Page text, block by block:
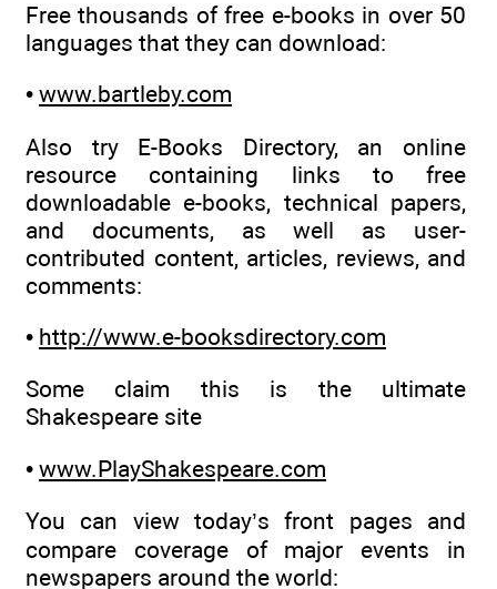
Free thousands of free e-books in over 50
languages that they can download:
• www.bartleby.com
Also try E-Books Directory, an online
resource containing links to free
downloadable e-books, technical papers,
and documents, as well as user-
contributed content, articles, reviews, and
comments:
• http://www.e-booksdirectory.com
Some claim this is the ultimate
Shakespeare site
• www.PlayShakespeare.com
You can view today’s front pages and
compare coverage of major events in
newspapers around the world: